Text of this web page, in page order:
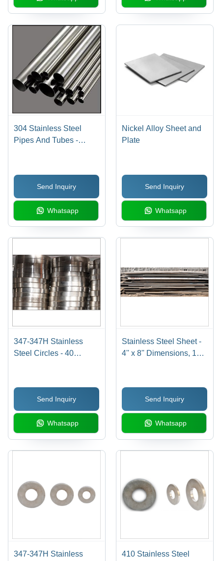
304 Stainless Steel
Pipes And Tubes -
High Durability
Send Inquiry
Whatsapp
Nickel Alloy Sheet and
Plate
Send Inquiry
Whatsapp
347-347H Stainless
Steel Circles - 40
Resistant Steel for
Hardware Applications
Send Inquiry
Whatsapp
Stainless Steel Sheet -
4'' x 8'' Dimensions, 120
Construction Use
Send Inquiry
Whatsapp
347-347H Stainless
410 Stainless Steel